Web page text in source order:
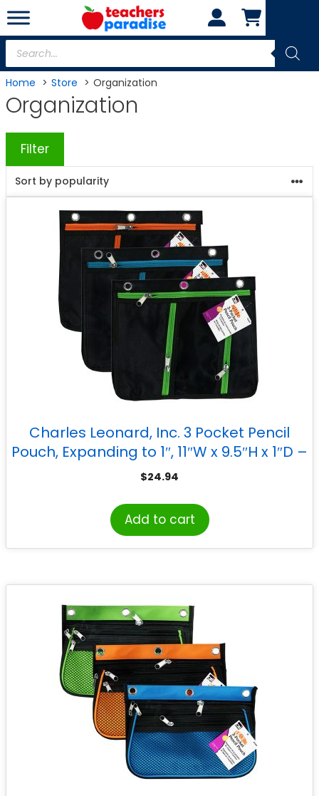
Skip
to
content
Products
search
Home Store Organization
Organization
Filter
Charles Leonard, Inc. 3 Pocket Pencil
Pouch, Expanding to 1″, 11″W x 9.5″H x 1″D –
Assorted Colors, Pack of 3
$24.94
Add to cart